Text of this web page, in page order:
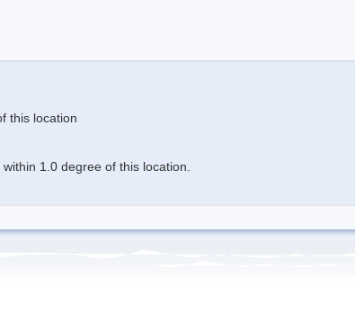
this location
1.0 degree of this location.